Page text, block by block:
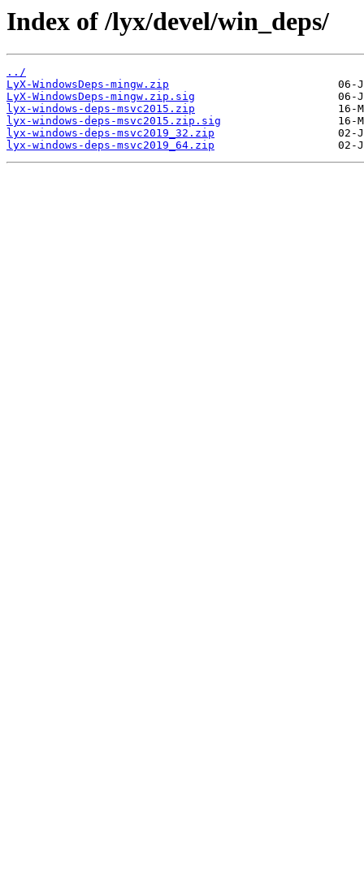
Index of /lyx/devel/win_deps/
../
LyX-WindowsDeps-mingw.zip
LyX-WindowsDeps-mingw.zip.sig
lyx-windows-deps-msvc2015.zip
lyx-windows-deps-msvc2015.zip.sig
lyx-windows-deps-msvc2019_32.zip
lyx-windows-deps-msvc2019_64.zip